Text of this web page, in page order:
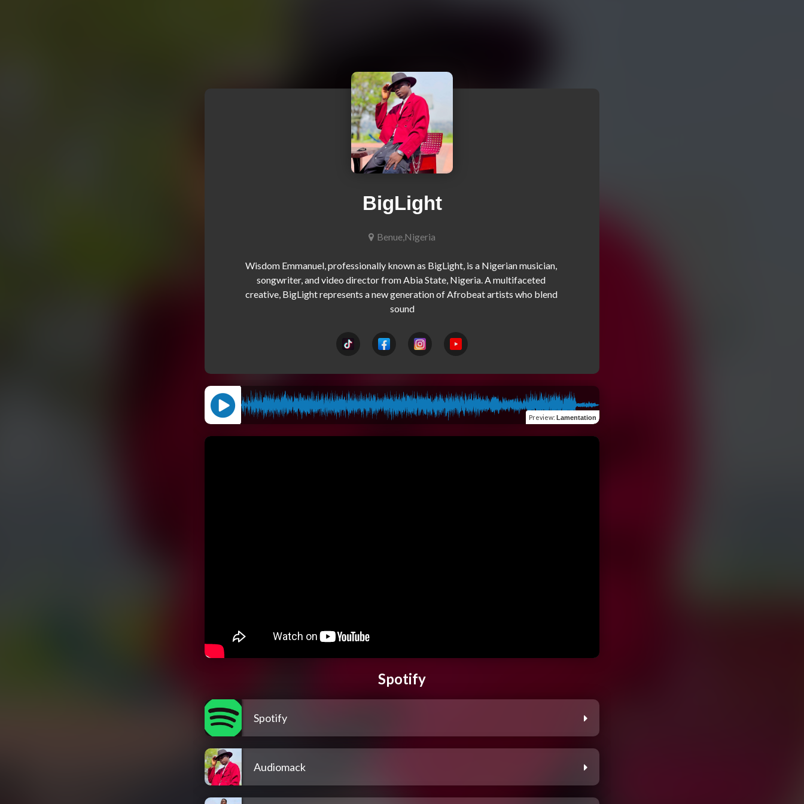
BigLight
Benue,Nigeria
Wisdom Emmanuel, professionally known as BigLight, is a Nigerian musician,
songwriter, and video director from Abia State, Nigeria. A multifaceted
creative, BigLight represents a new generation of Afrobeat artists who blend
sound
Preview: Lamentation
Spotify
Spotify
Audiomack